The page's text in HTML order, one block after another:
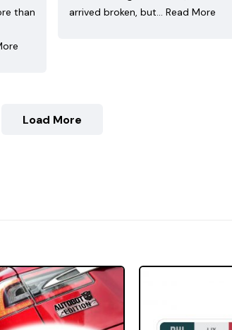
arrived broken, but… Read More
than
Load More